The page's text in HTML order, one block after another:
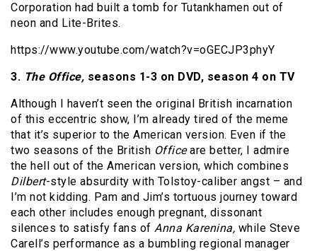
Corporation had built a tomb for Tutankhamen out of
neon and Lite-Brites.
https://www.youtube.com/watch?v=oGECJP3phyY
3. The Office, seasons 1-3 on DVD, season 4 on TV
Although I haven’t seen the original British incarnation
of this eccentric show, I’m already tired of the meme
that it’s superior to the American version. Even if the
two seasons of the British Officeare better, I admire
the hell out of the American version, which combines
Dilbert-style absurdity with Tolstoy-caliber angst – and
I’m not kidding. Pam and Jim’s tortuous journey toward
each other includes enough pregnant, dissonant
silences to satisfy fans of Anna Karenina, while Steve
Carell’s performance as a bumbling regional manager